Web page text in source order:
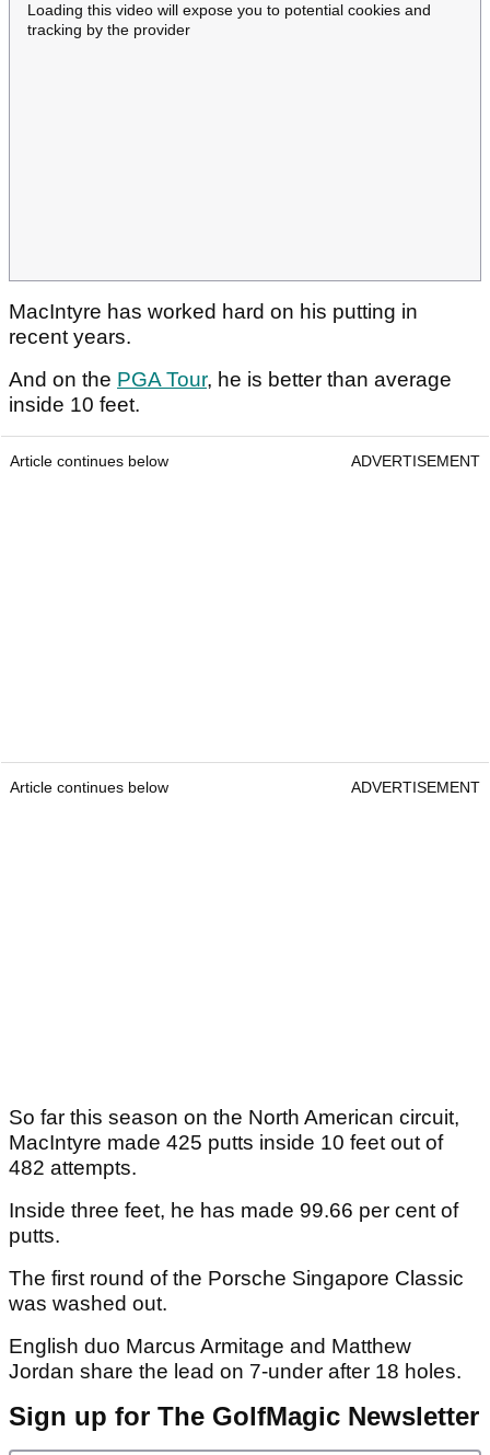
Loading this video will expose you to potential cookies and
tracking by the provider
MacIntyre has worked hard on his putting in
recent years.
And on the PGA Tour, he is better than average
inside 10 feet.
Article continues below ADVERTISEMENT
Article continues below ADVERTISEMENT
So far this season on the North American circuit,
MacIntyre made 425 putts inside 10 feet out of
482 attempts.
Inside three feet, he has made 99.66 per cent of
putts.
The first round of the Porsche Singapore Classic
was washed out.
English duo Marcus Armitage and Matthew
Jordan share the lead on 7-under after 18 holes.
Sign up for The GolfMagic Newsletter